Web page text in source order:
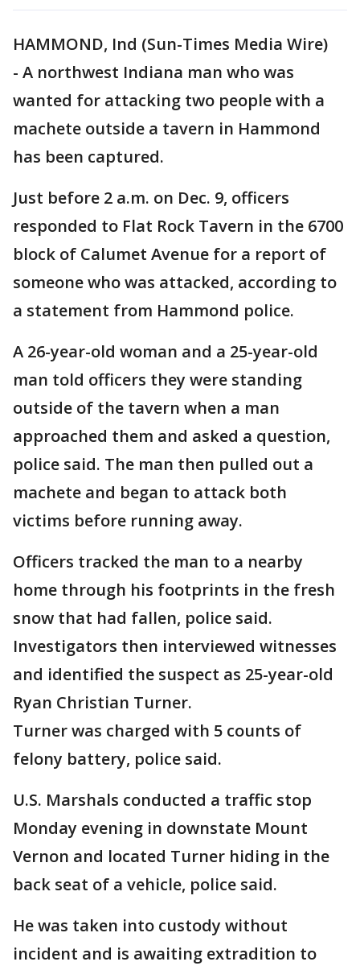
HAMMOND, Ind (Sun-Times Media Wire)
- A northwest Indiana man who was
wanted for attacking two people with a
machete outside a tavern in Hammond
has been captured.
Just before 2 a.m. on Dec. 9, officers
responded to Flat Rock Tavern in the 6700
block of Calumet Avenue for a report of
someone who was attacked, according to
a statement from Hammond police.
A 26-year-old woman and a 25-year-old
man told officers they were standing
outside of the tavern when a man
approached them and asked a question,
police said. The man then pulled out a
machete and began to attack both
victims before running away.
Officers tracked the man to a nearby
home through his footprints in the fresh
snow that had fallen, police said.
Investigators then interviewed witnesses
and identified the suspect as 25-year-old
Ryan Christian Turner.
Turner was charged with 5 counts of
felony battery, police said.
U.S. Marshals conducted a traffic stop
Monday evening in downstate Mount
Vernon and located Turner hiding in the
back seat of a vehicle, police said.
He was taken into custody without
incident and is awaiting extradition to